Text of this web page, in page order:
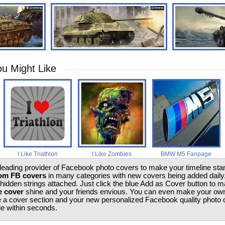
Might Like
I Like Triathlon I Like Zombies BMW M5 Fanpage
provider of Facebook photo covers to make your timeline
FB coversin many categories with new covers being added
strings attached. Just click the blue Add as Cover button to
covershine and your friends envious. You can even make your
a cover section and your new personalized Facebook quality photo
within seconds.